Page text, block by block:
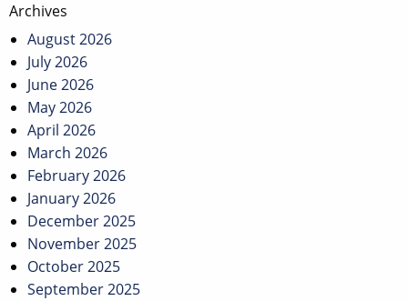
Post
navigation
Archives
August 2026
July 2026
June 2026
May 2026
April 2026
March 2026
February 2026
January 2026
December 2025
November 2025
October 2025
September 2025